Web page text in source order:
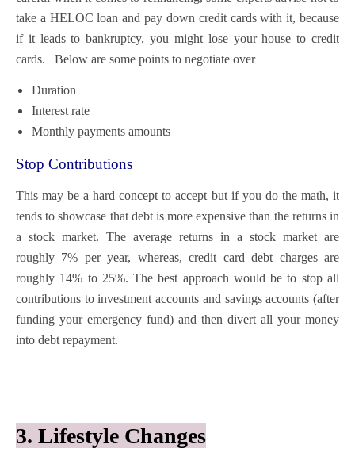
take a HELOC loan and pay down credit cards with it, because
if it leads to bankruptcy, you might lose your house to credit
cards. Below are some points to negotiate over
Duration
Interest rate
Monthly payments amounts
Stop Contributions
This may be a hard concept to accept but if you do the math, it
tends to showcase that debt is more expensive than the returns in
a stock market. The average returns in a stock market are
roughly 7% per year, whereas, credit card debt charges are
roughly 14% to 25%. The best approach would be to stop all
contributions to investment accounts and savings accounts (after
funding your emergency fund) and then divert all your money
into debt repayment.
3. Lifestyle Changes